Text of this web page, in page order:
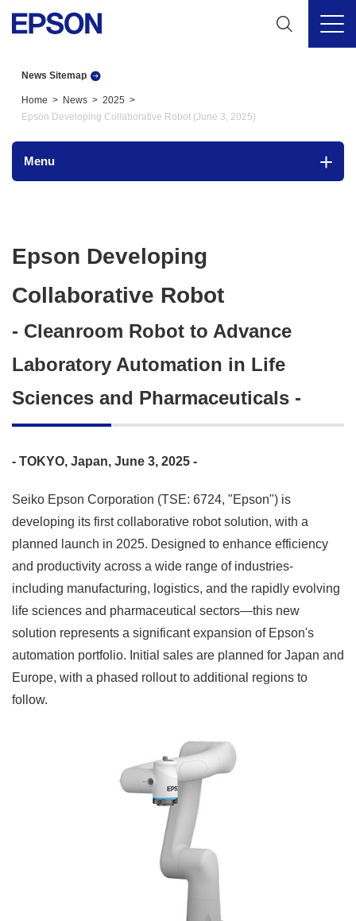
News Sitemap
Home News
2025
Epson Developing Collaborative Robot (June 3, 2025)
Menu
Epson Developing
Collaborative Robot
- Cleanroom Robot to Advance
Laboratory Automation in Life
Sciences and Pharmaceuticals -
- TOKYO, Japan, June 3, 2025 -
Seiko Epson Corporation (TSE: 6724, "Epson") is
developing its first collaborative robot solution, with a
planned launch in 2025. Designed to enhance efficiency
and productivity across a wide range of industries-
including manufacturing, logistics, and the rapidly evolving
life sciences and pharmaceutical sectors—this new
solution represents a significant expansion of Epson's
automation portfolio. Initial sales are planned for Japan and
Europe, with a phased rollout to additional regions to
follow.